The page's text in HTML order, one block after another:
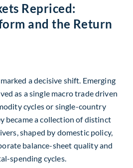
Repriced:
and the Return
a decisive shift. Emerging
as a single macro trade driven
cycles or single-country
became a collection of distinct
shaped by domestic policy,
balance-sheet quality and
spending cycles.